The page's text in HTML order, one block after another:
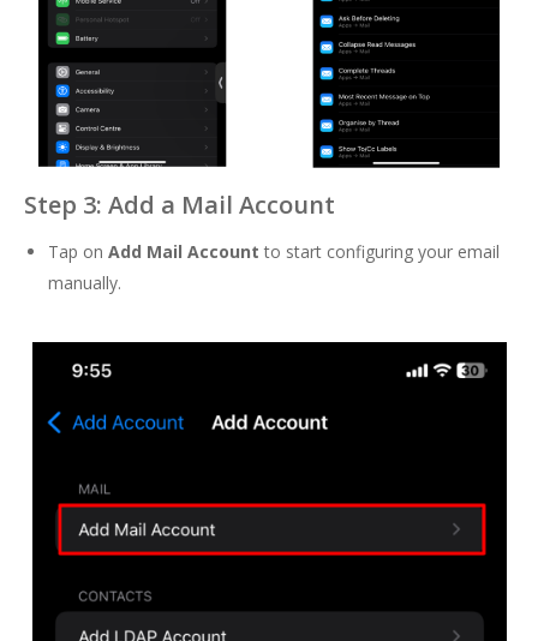
Step 3: Add a Mail Account
Tap on Add Mail Account to start configuring your email
manually.